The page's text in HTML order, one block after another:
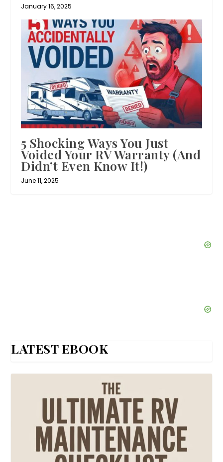
January 16, 2025
5 Shocking Ways You Just
Voided Your RV Warranty (And
Didn’t Even Know It!)
June 11, 2025
LATEST EBOOK